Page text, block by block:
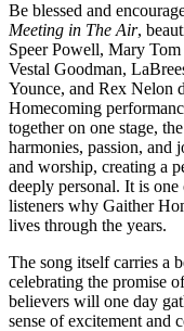
Be blessed and
Meeting in The Air,
Speer Powell, Mary
Vestal Goodman,
Younce, and Rex Nelon
Homecoming
together on one stage,
harmonies, passion, and
and worship, creating a
deeply personal. It is
listeners why Gaither
lives through the years.
The song itself carries a
celebrating the promise
believers will one day
sense of excitement